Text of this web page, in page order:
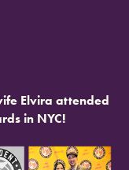
Elvira attended
in NYC!